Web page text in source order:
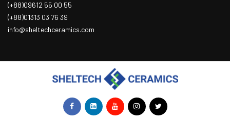
(+88)09612 55 00 55
(+88)01313 03 76 39
info@sheltechceramics.com